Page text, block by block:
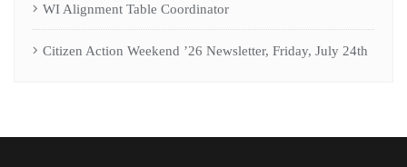
WI Alignment Table Coordinator
Citizen Action Weekend ’26 Newsletter, Friday, July 24th